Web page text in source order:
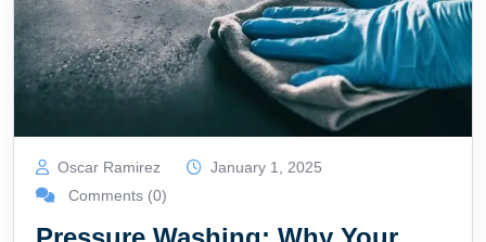
Oscar Ramirez
January 1, 2025
Comments (0)